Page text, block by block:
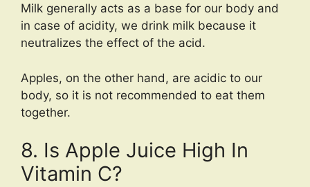
Milk generally acts as a base for our body and
in case of acidity, we drink milk because it
neutralizes the effect of the acid.
Apples, on the other hand, are acidic to our
body, so it is not recommended to eat them
together.
8. Is Apple Juice High In
Vitamin C?